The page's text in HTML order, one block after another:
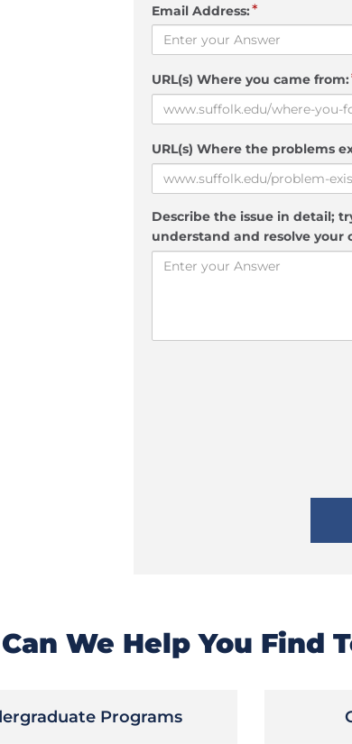
Email Address:*
URL(s) Where you came from:
URL(s) Where the problems
Describe the issue in detail;
understand and resolve your
We Help You Find
Programs